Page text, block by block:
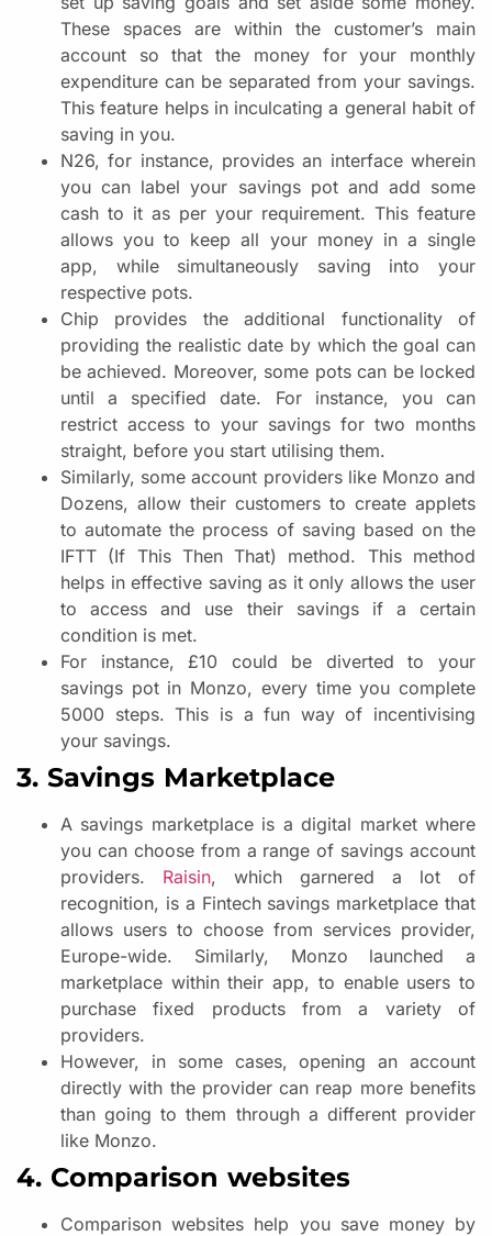
These spaces are within the customer’s main
account so that the money for your monthly
expenditure can be separated from your savings.
This feature helps in inculcating a general habit of
saving in you.
N26, for instance, provides an interface wherein
you can label your savings pot and add some
cash to it as per your requirement. This feature
allows you to keep all your money in a single
app, while simultaneously saving into your
respective pots.
Chip provides the additional functionality of
providing the realistic date by which the goal can
be achieved. Moreover, some pots can be locked
until a specified date. For instance, you can
restrict access to your savings for two months
straight, before you start utilising them.
Similarly, some account providers like Monzo and
Dozens, allow their customers to create applets
to automate the process of saving based on the
IFTT (If This Then That) method. This method
helps in effective saving as it only allows the user
to access and use their savings if a certain
condition is met.
For instance, £10 could be diverted to your
savings pot in Monzo, every time you complete
5000 steps. This is a fun way of incentivising
your savings.
3. Savings Marketplace
A savings marketplace is a digital market where
you can choose from a range of savings account
providers. Raisin, which garnered a lot of
recognition, is a Fintech savings marketplace that
allows users to choose from services provider,
Europe-wide. Similarly, Monzo launched a
marketplace within their app, to enable users to
purchase fixed products from a variety of
providers.
However, in some cases, opening an account
directly with the provider can reap more benefits
than going to them through a different provider
like Monzo.
4. Comparison websites
Comparison websites help you save money by